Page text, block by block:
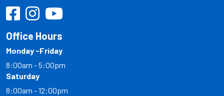
Office Hours
Monday -Friday
8:00am - 5:00pm
Saturday
8:00am - 12:00pm